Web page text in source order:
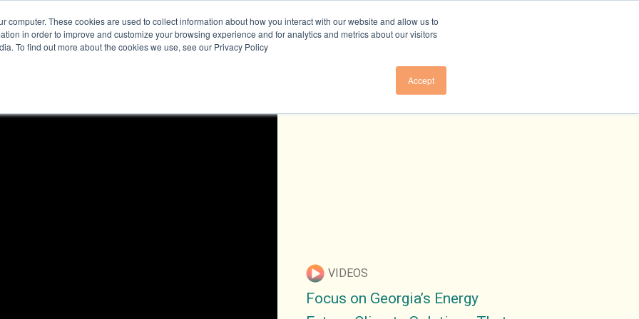
computer. These cookies are used to collect information about how you interact with our website and allow us to
in order to improve and customize your browsing experience and for analytics and metrics about our visitors
To find out more about the cookies we use, see our Privacy Policy
Accept
DONATE
VIDEOS
Focus on Georgia’s Energy